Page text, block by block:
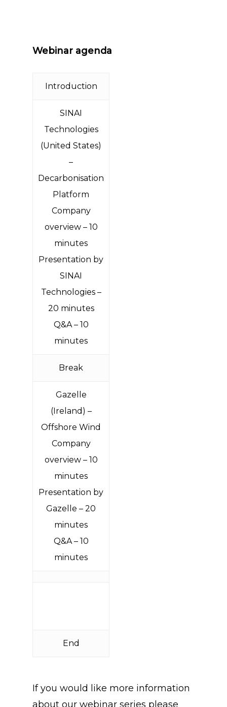
Webinar agenda
Introduction
SINAI
Technologies
(United States)
–
Decarbonisation
Platform
Company
overview – 10
minutes
Presentation by
SINAI
Technologies –
20 minutes
Q&A – 10
minutes
Break
Gazelle
(Ireland ) –
Offshore Wind
Company
overview – 10
minutes
Presentation by
Gazelle – 20
minutes
Q&A – 10
minutes
End
If you would like more information
about our webinar series please